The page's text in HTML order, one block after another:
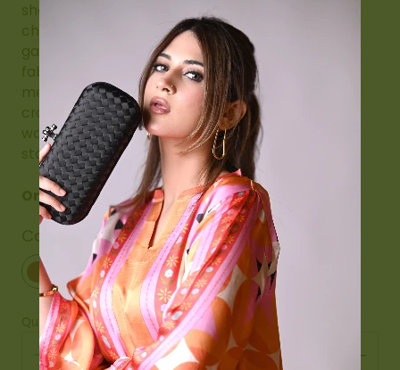
shawl drapes beautifully, making it a perfect
choice for weddings, festive occasions, cultural
gatherings, or formal evenings. The plush velvet
fabric enhances its luxurious appeal, while the
meticulous hand embroidery reflects heritage
craftsmanship. A must-have addition to any
wardrobe, this embroidered velvet shawl is a
statement of grace, refinement, and tradition.
Only 9 stock left
Color
Maroon
Maroon
Quantity